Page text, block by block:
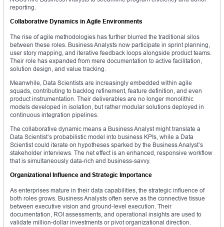
reporting.
Collaborative Dynamics in Agile Environments
The rise of agile methodologies has further blurred the traditional silos
between these roles. Business Analysts now participate in sprint planning,
user story mapping, and iterative feedback loops alongside product teams.
Their role has expanded from mere documentation to active facilitation,
solution design, and value tracking.
Meanwhile, Data Scientists are increasingly embedded within agile
squads, contributing to backlog refinement, feature definition, and even
product instrumentation. Their deliverables are no longer monolithic
models developed in isolation, but rather modular solutions deployed in
continuous integration pipelines.
The collaborative dynamic means a Business Analyst might translate a
Data Scientist’s probabilistic model into business KPIs, while a Data
Scientist could iterate on hypotheses sparked by the Business Analyst’s
stakeholder interviews. The net effect is an enhanced, responsive workflow
that is simultaneously data-rich and business-savvy.
Organizational Influence and Strategic Importance
As enterprises mature in their data capabilities, the strategic influence of
both roles grows. Business Analysts often serve as the connective tissue
between executive vision and ground-level execution. Their
documentation, ROI assessments, and operational insights are used to
validate million-dollar investments or pivot organizational direction.